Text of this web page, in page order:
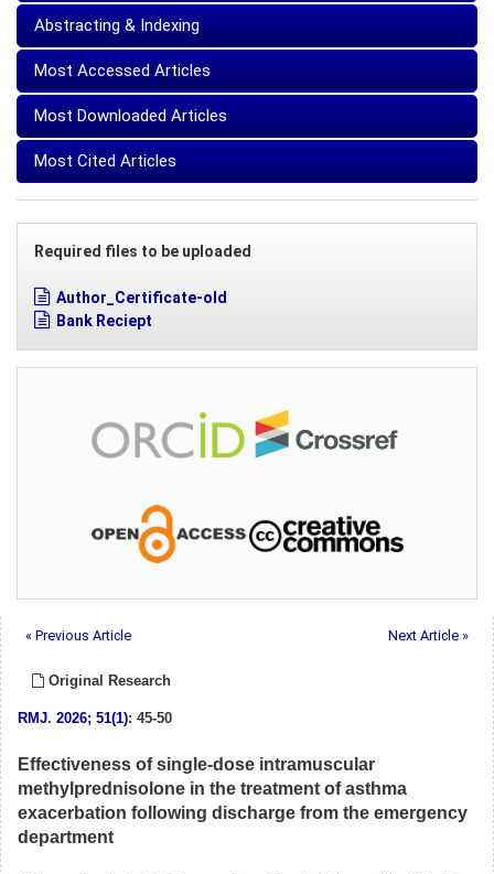
Abstracting & Indexing
Most Accessed Articles
Most Downloaded Articles
Most Cited Articles
Required files to be uploaded
Author_Certificate-old
Bank Reciept
« Previous Article Next Article »
Original Research
RMJ. 2026; 51(1): 45-50
Effectiveness of single-dose intramuscular
methylprednisolone in the treatment of asthma
exacerbation following discharge from the emergency
department